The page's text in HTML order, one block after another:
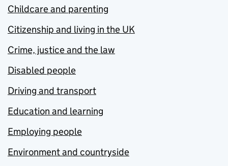
Childcare and parenting
Citizenship and living in the UK
Crime, justice and the law
Disabled people
Driving and transport
Education and learning
Employing people
Environment and countryside